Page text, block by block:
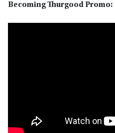
Becoming Thurgood Promo: